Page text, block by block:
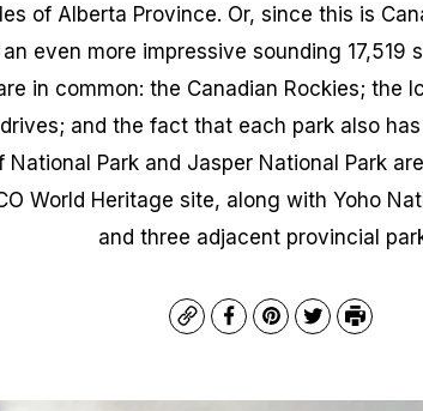
of Alberta Province. Or, since this is
even more impressive sounding 17,519
in common: the Canadian Rockies; the
and the fact that each park also
National Park and Jasper National Park
World Heritage site, along with Yoho
and three adjacent provincial
CopyFacebook
Pinterest
TwitterPrint